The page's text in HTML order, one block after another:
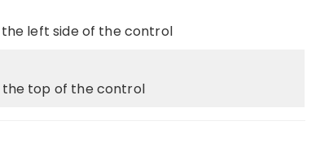
left side of the control
top of the control